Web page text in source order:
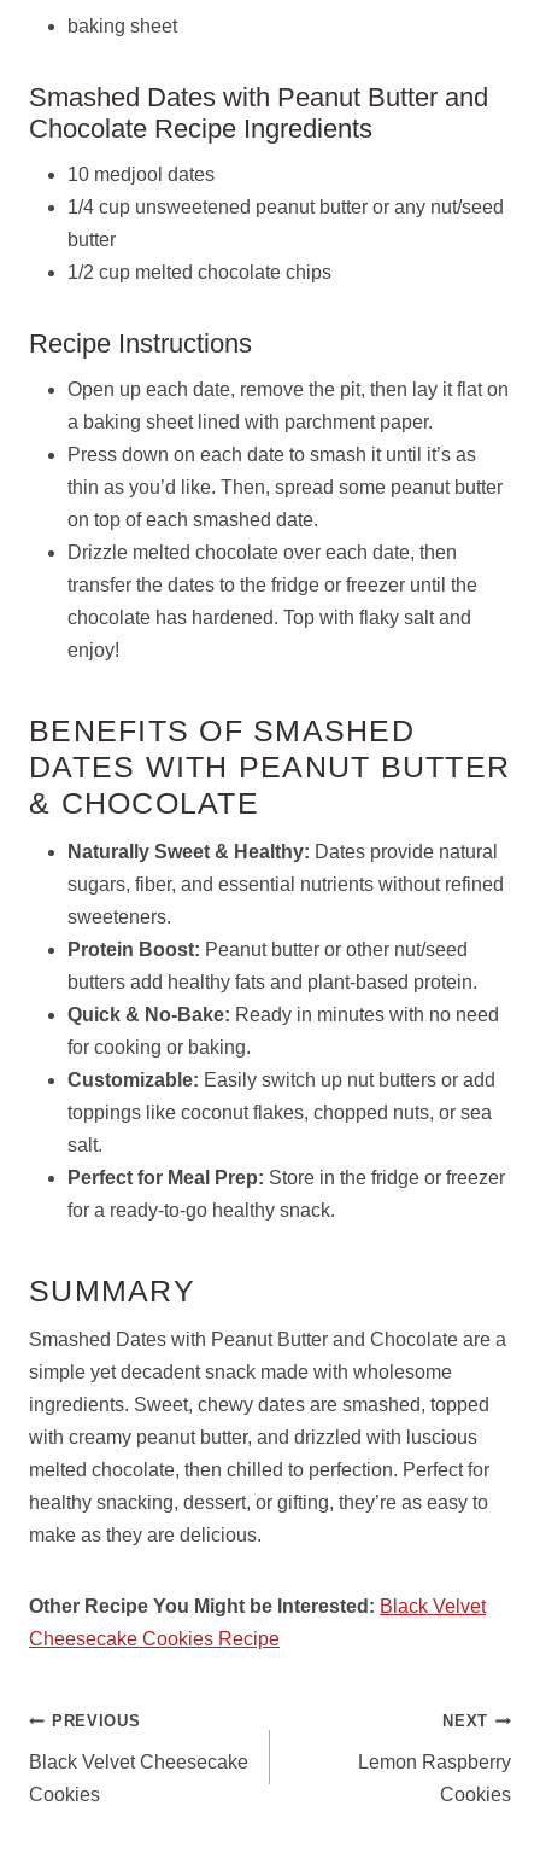
baking sheet
Smashed Dates with Peanut Butter and
Chocolate Recipe Ingredients
10 medjool dates
1/4 cup unsweetened peanut butter or any nut/seed
butter
1/2 cup melted chocolate chips
Recipe Instructions
Open up each date, remove the pit, then lay it flat on
a baking sheet lined with parchment paper.
Press down on each date to smash it until it’s as
thin as you’d like. Then, spread some peanut butter
on top of each smashed date.
Drizzle melted chocolate over each date, then
transfer the dates to the fridge or freezer until the
chocolate has hardened. Top with flaky salt and
enjoy!
BENEFITS OF SMASHED
DATES WITH PEANUT BUTTER
& CHOCOLATE
Naturally Sweet & Healthy: Dates provide natural
sugars, fiber, and essential nutrients without refined
sweeteners.
Protein Boost: Peanut butter or other nut/seed
butters add healthy fats and plant-based protein.
Quick & No-Bake: Ready in minutes with no need
for cooking or baking.
Customizable: Easily switch up nut butters or add
toppings like coconut flakes, chopped nuts, or sea
salt.
Perfect for Meal Prep: Store in the fridge or freezer
for a ready-to-go healthy snack.
SUMMARY
Smashed Dates with Peanut Butter and Chocolate are a
simple yet decadent snack made with wholesome
ingredients. Sweet, chewy dates are smashed, topped
with creamy peanut butter, and drizzled with luscious
melted chocolate, then chilled to perfection. Perfect for
healthy snacking, dessert, or gifting, they’re as easy to
make as they are delicious.
Other Recipe You Might be Interested: Black Velvet
Cheesecake Cookies Recipe
POST
NAVIGATION
PREVIOUS
Black Velvet Cheesecake
Cookies
NEXT
Lemon Raspberry
Cookies